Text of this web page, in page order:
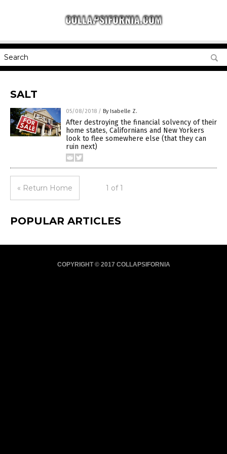
SALT
05/08/2018 / By Isabelle Z.
After destroying the financial solvency of their
home states, Californians and New Yorkers
look to flee somewhere else (that they can
ruin next)
« Return Home 1 of 1
POPULAR ARTICLES
COPYRIGHT © 2017 COLLAPSIFORNIA